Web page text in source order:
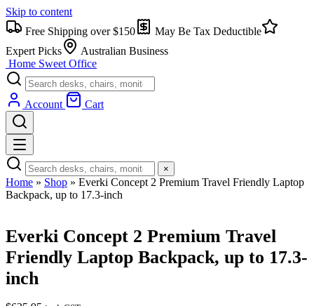
Skip to content
Free Shipping over $150
May Be Tax Deductible
Expert Picks
Australian Business
Home Sweet Office
Account Cart
×
Home » Shop » Everki Concept 2 Premium Travel Friendly Laptop
Backpack, up to 17.3-inch
Everki Concept 2 Premium Travel
Friendly Laptop Backpack, up to 17.3-
inch